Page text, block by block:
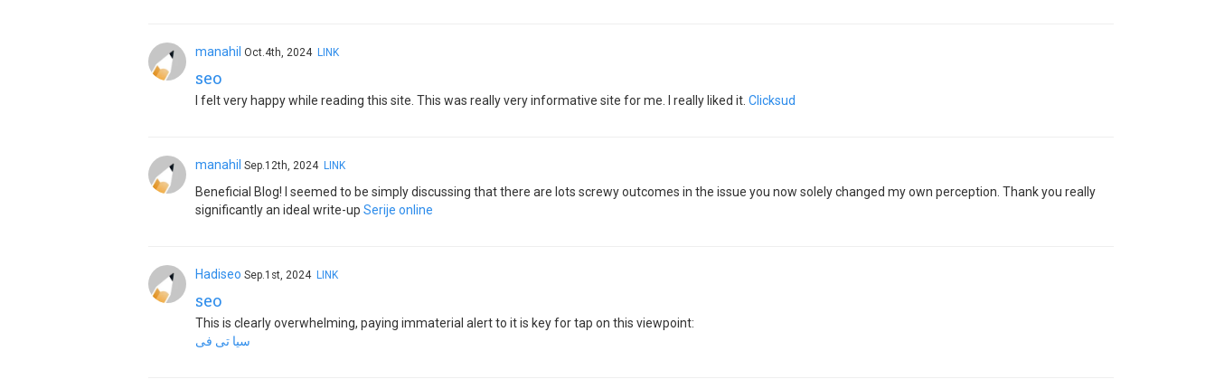
manahil Oct.4th, 2024 LINK
seo
I felt very happy while reading this site. This was really very informative site for me. I really liked it. Clicksud
manahil Sep.12th, 2024 LINK
Beneficial Blog! I seemed to be simply discussing that there are lots screwy outcomes in the issue you now solely changed my own perception. Thank you really
significantly an ideal write-up Serije online
Hadiseo Sep.1st, 2024 LINK
seo
This is clearly overwhelming, paying immaterial alert to it is key for tap on this viewpoint:
سيا تى فى